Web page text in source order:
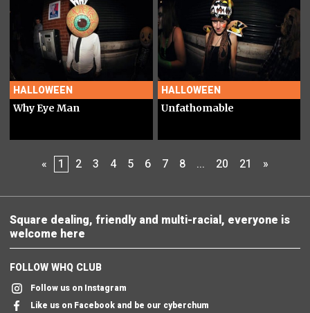
HALLOWEEN
Why Eye Man
HALLOWEEN
Unfathomable
« 1 2 3 4 5 6 7 8 ... 20 21 »
Square dealing, friendly and multi-racial, everyone is
welcome here
FOLLOW WHQ CLUB
Follow us on Instagram
Like us on Facebook and be our cyberchum